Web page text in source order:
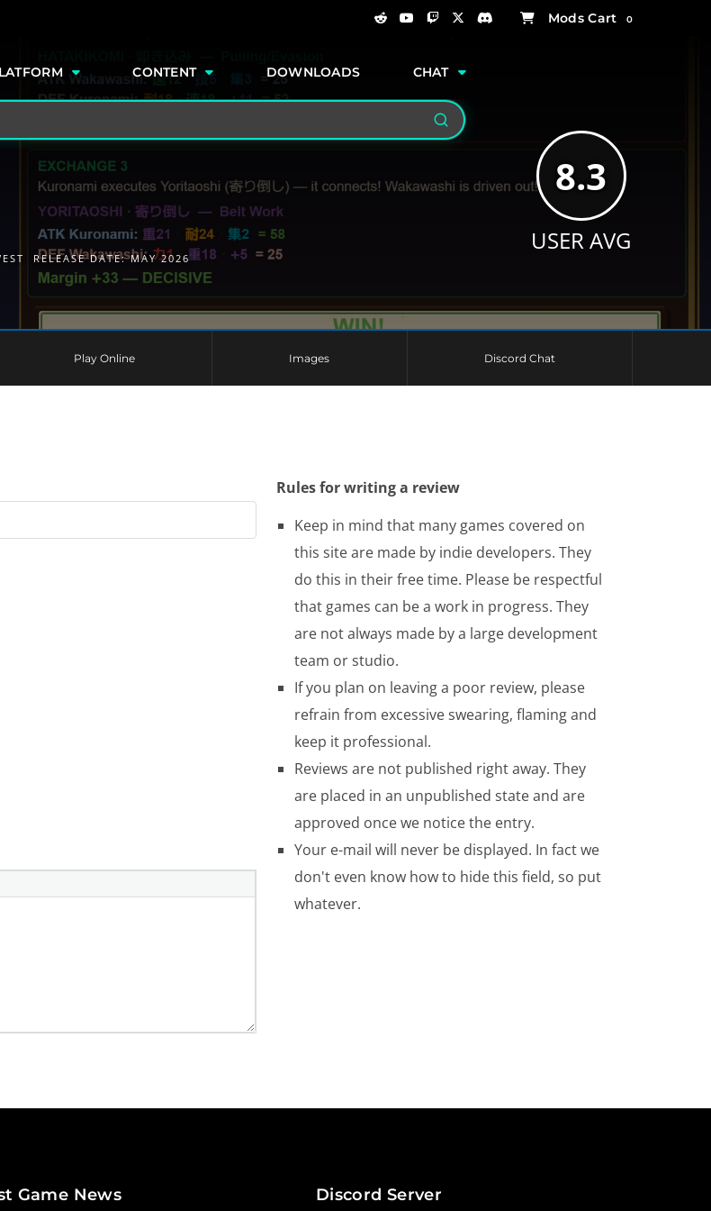
0
CONTENT DOWNLOADS CHAT
Search
RELEASE DATE: MAY 2026
8.3
USER AVG
Play Online Images Discord Chat
Rules for writing a review
Keep in mind that many games covered on
this site are made by indie developers. They
do this in their free time. Please be respectful
that games can be a work in progress. They
are not always made by a large development
team or studio.
If you plan on leaving a poor review, please
refrain from excessive swearing, flaming and
keep it professional.
Reviews are not published right away. They
are placed in an unpublished state and are
approved once we notice the entry.
Your e-mail will never be displayed. In fact we
don't even know how to hide this field, so put
whatever.
Game News Discord Server